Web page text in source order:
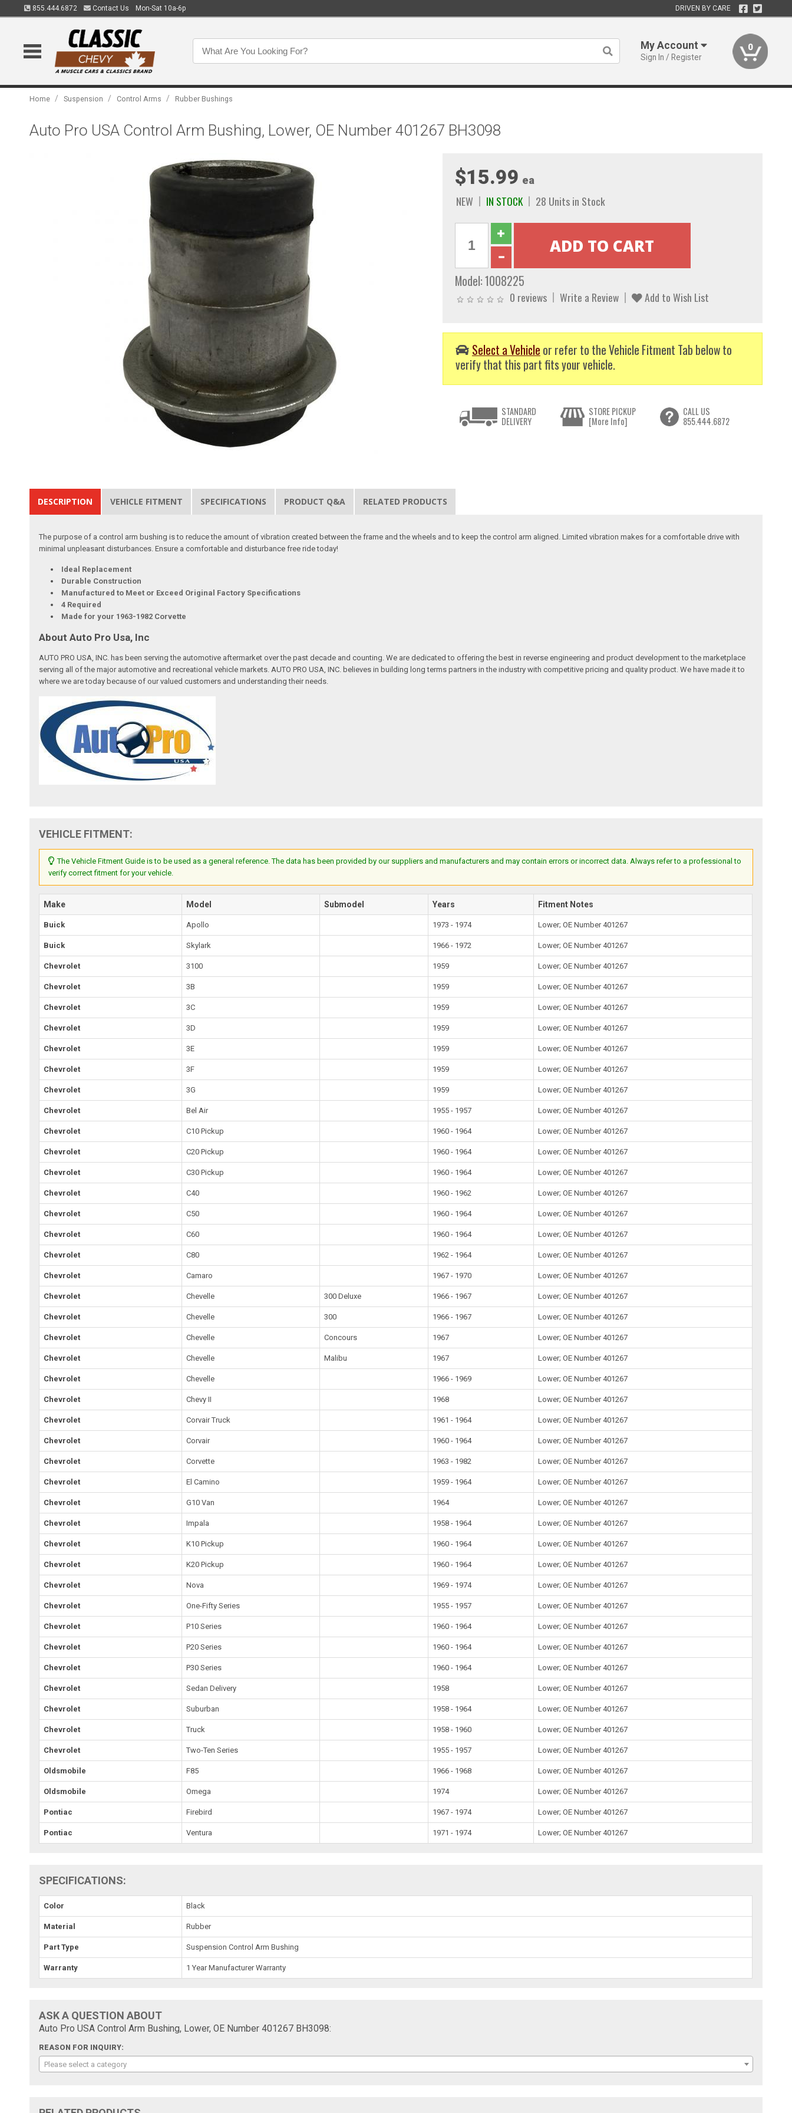
855.444.6872 Contact Us Mon-Sat 10a-6p DRIVEN BY CARE
My Account
Sign In / Register
0
Home / Suspension / Control Arms / Rubber Bushings
Auto Pro USA Control Arm Bushing, Lower, OE Number 401267 BH3098
$15.99 ea
NEW IN STOCK 28 Units in Stock
Model:1008225
0 reviews Write a Review Add to Wish List
Select a Vehicle or refer to the Vehicle Fitment Tab below to
verify that this part fits your vehicle.
STANDARD
DELIVERY
STORE PICKUP
[More Info]
CALL US
855.444.6872
DESCRIPTION VEHICLE FITMENT SPECIFICATIONS PRODUCT Q&A RELATED PRODUCTS
The purpose of a control arm bushing is to reduce the amount of vibration created between the frame and the wheels and to keep the control arm aligned. Limited vibration makes for a comfortable drive with
minimal unpleasant disturbances. Ensure a comfortable and disturbance free ride today!
Ideal Replacement
Durable Construction
Manufactured to Meet or Exceed Original Factory Specifications
4 Required
Made for your 1963-1982 Corvette
About Auto Pro Usa, Inc
AUTO PRO USA, INC. has been serving the automotive aftermarket over the past decade and counting. We are dedicated to offering the best in reverse engineering and product development to the marketplace
serving all of the major automotive and recreational vehicle markets. AUTO PRO USA, INC. believes in building long terms partners in the industry with competitive pricing and quality product. We have made it to
where we are today because of our valued customers and understanding their needs.
VEHICLE FITMENT:
The Vehicle Fitment Guide is to be used as a general reference. The data has been provided by our suppliers and manufacturers and may contain errors or incorrect data. Always refer to a professional to
verify correct fitment for your vehicle.
Make Model Submodel Years Fitment Notes
Buick Apollo 1973 - 1974 Lower; OE Number 401267
Buick Skylark 1966 - 1972 Lower; OE Number 401267
Chevrolet 3100 1959 Lower; OE Number 401267
Chevrolet 3B 1959 Lower; OE Number 401267
Chevrolet 3C 1959 Lower; OE Number 401267
Chevrolet 3D 1959 Lower; OE Number 401267
Chevrolet 3E 1959 Lower; OE Number 401267
Chevrolet 3F 1959 Lower; OE Number 401267
Chevrolet 3G 1959 Lower; OE Number 401267
Chevrolet Bel Air 1955 - 1957 Lower; OE Number 401267
Chevrolet C10 Pickup 1960 - 1964 Lower; OE Number 401267
Chevrolet C20 Pickup 1960 - 1964 Lower; OE Number 401267
Chevrolet C30 Pickup 1960 - 1964 Lower; OE Number 401267
Chevrolet C40 1960 - 1962 Lower; OE Number 401267
Chevrolet C50 1960 - 1964 Lower; OE Number 401267
Chevrolet C60 1960 - 1964 Lower; OE Number 401267
Chevrolet C80 1962 - 1964 Lower; OE Number 401267
Chevrolet Camaro 1967 - 1970 Lower; OE Number 401267
Chevrolet Chevelle 300 Deluxe 1966 - 1967 Lower; OE Number 401267
Chevrolet Chevelle 300 1966 - 1967 Lower; OE Number 401267
Chevrolet Chevelle Concours 1967 Lower; OE Number 401267
Chevrolet Chevelle Malibu 1967 Lower; OE Number 401267
Chevrolet Chevelle 1966 - 1969 Lower; OE Number 401267
Chevrolet Chevy II 1968 Lower; OE Number 401267
Chevrolet Corvair Truck 1961 - 1964 Lower; OE Number 401267
Chevrolet Corvair 1960 - 1964 Lower; OE Number 401267
Chevrolet Corvette 1963 - 1982 Lower; OE Number 401267
Chevrolet El Camino 1959 - 1964 Lower; OE Number 401267
Chevrolet G10 Van 1964 Lower; OE Number 401267
Chevrolet Impala 1958 - 1964 Lower; OE Number 401267
Chevrolet K10 Pickup 1960 - 1964 Lower; OE Number 401267
Chevrolet K20 Pickup 1960 - 1964 Lower; OE Number 401267
Chevrolet Nova 1969 - 1974 Lower; OE Number 401267
Chevrolet One-Fifty Series 1955 - 1957 Lower; OE Number 401267
Chevrolet P10 Series 1960 - 1964 Lower; OE Number 401267
Chevrolet P20 Series 1960 - 1964 Lower; OE Number 401267
Chevrolet P30 Series 1960 - 1964 Lower; OE Number 401267
Chevrolet Sedan Delivery 1958 Lower; OE Number 401267
Chevrolet Suburban 1958 - 1964 Lower; OE Number 401267
Chevrolet Truck 1958 - 1960 Lower; OE Number 401267
Chevrolet Two-Ten Series 1955 - 1957 Lower; OE Number 401267
Oldsmobile F85 1966 - 1968 Lower; OE Number 401267
Oldsmobile Omega 1974 Lower; OE Number 401267
Pontiac Firebird 1967 - 1974 Lower; OE Number 401267
Pontiac Ventura 1971 - 1974 Lower; OE Number 401267
SPECIFICATIONS:
Color Black
Material Rubber
Part Type Suspension Control Arm Bushing
Warranty 1 Year Manufacturer Warranty
ASK A QUESTION ABOUT
Auto Pro USA Control Arm Bushing, Lower, OE Number 401267 BH3098:
REASON FOR INQUIRY:
Please select a category